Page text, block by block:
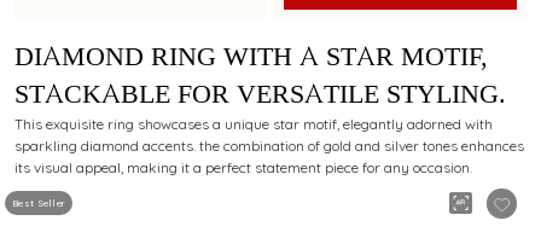
Best Seller
DIAMOND RING WITH A STAR MOTIF,
STACKABLE FOR VERSATILE STYLING.
This exquisite ring showcases a unique star motif, elegantly adorned with
sparkling diamond accents. the combination of gold and silver tones enhances
its visual appeal, making it a perfect statement piece for any occasion.